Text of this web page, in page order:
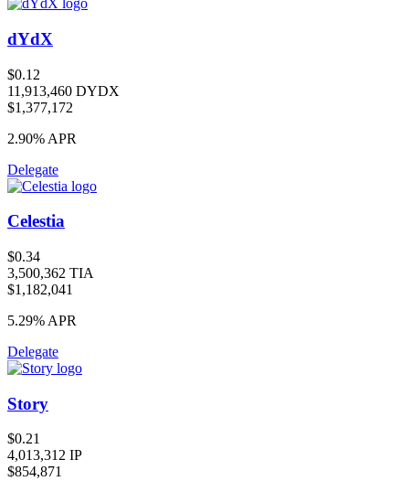
dYdX
$0.12
11,913,460 DYDX
$1,377,172
2.90% APR
Delegate
Celestia
$0.34
3,500,362 TIA
$1,182,041
5.29% APR
Delegate
Story
$0.21
4,013,312 IP
$854,871